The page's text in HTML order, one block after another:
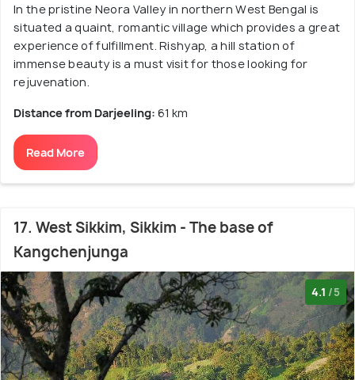
In the pristine Neora Valley in northern West Bengal is
situated a quaint, romantic village which provides a great
experience of fulfillment. Rishyap, a hill station of
immense beauty is a must visit for those looking for
rejuvenation.
Distance from Darjeeling: 61 km
Read More
17. West Sikkim, Sikkim - The base of
Kangchenjunga
4.1 /5